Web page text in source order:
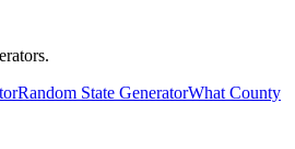
Random State GeneratorWhat County